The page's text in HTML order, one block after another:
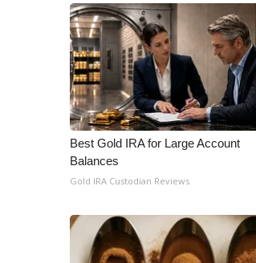
Pets Without Partners
Big Deals
WCBI Medical Expert
Hosford Legal Line
Find A Job
CHANNELS
WCBI Channel Updates
CBSN Livefeed
My MS
WCBI – LP
What’s On
Ion Plus
Best Gold IRA for Large Account
Balances
Gold IRA Custodian Reviews